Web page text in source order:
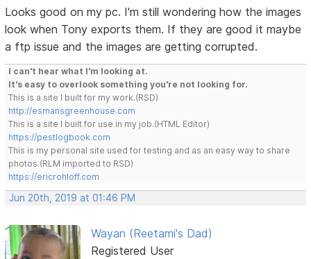
Looks good on my pc. I'm still wondering how the images
look when Tony exports them. If they are good it maybe
a ftp issue and the images are getting corrupted.
I can't hear what I'm looking at.
It's easy to overlook something you're not looking for.
This is a site I built for my work.(RSD)
http://esmansgreenhouse.com
This is a site I built for use in my job.(HTML Editor)
https://pestlogbook.com
This is my personal site used for testing and as an easy way to share
photos.(RLM imported to RSD)
https://ericrohloff.com
Jun 20th, 2019 at 01:46 PM
Wayan (Reetami's Dad)
Registered User